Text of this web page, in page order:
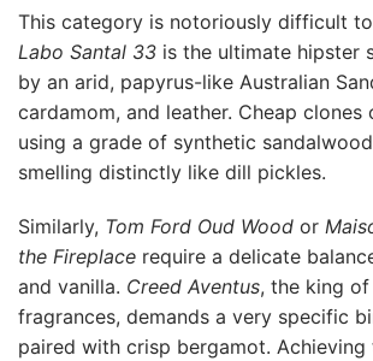
This category is notoriously difficult
Labo Santal 33 is the ultimate hipster
by an arid, papyrus-like Australian
cardamom, and leather. Cheap clones
using a grade of synthetic
smelling distinctly like dill pickles.
Similarly, Tom Ford Oud Wood or
the Fireplace require a delicate
and vanilla. Creed Aventus, the king of
fragrances, demands a very specific
paired with crisp bergamot. Achieving